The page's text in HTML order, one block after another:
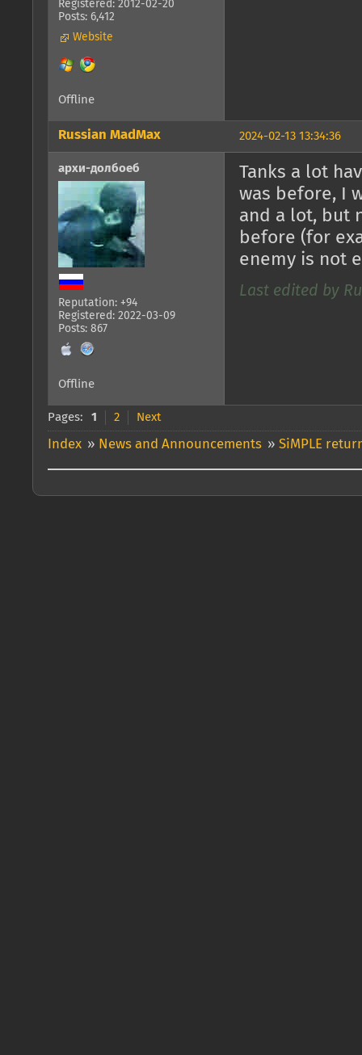
Registered: 2012-02-20
Posts: 6,412
Website
Offline
2024-02-13 13:34:36
Russian MadMax
архи-долбоеб
Reputation: +94
Registered: 2022-03-09
Posts: 867
Tanks a lot
was before, I
and a lot, but
before (for
enemy is not
Last edited by
Offline
Pages: 1 2 Next
Index » News and Announcements » SiMPLE